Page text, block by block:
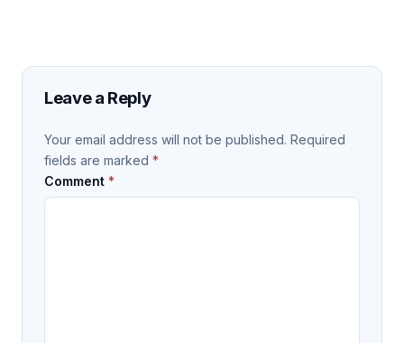
Leave a Reply
Your email address will not be published. Required
fields are marked *
Comment *